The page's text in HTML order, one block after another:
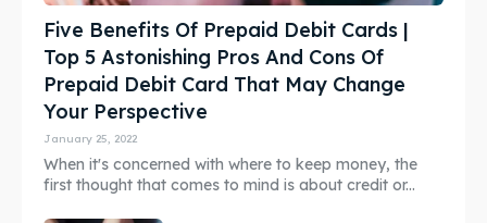
Five Benefits Of Prepaid Debit Cards |
Top 5 Astonishing Pros And Cons Of
Prepaid Debit Card That May Change
Your Perspective
January 25, 2022
When it's concerned with where to keep money, the
first thought that comes to mind is about credit or...